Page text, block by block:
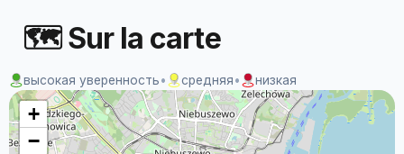
🗺 Sur la carte
высокая уверенность• средняя• низкая
+
−